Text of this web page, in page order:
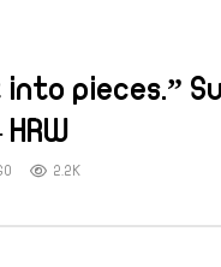
pieces.”
2.2K